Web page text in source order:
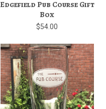
Edgefield Pub Course Gift
Box
$54.00